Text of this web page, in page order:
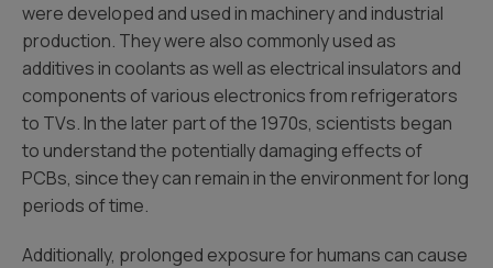
were developed and used in machinery and industrial
production. They were also commonly used as
additives in coolants as well as electrical insulators and
components of various electronics from refrigerators
to TVs. In the later part of the 1970s, scientists began
to understand the potentially damaging effects of
PCBs, since they can remain in the environment for long
periods of time.
Additionally, prolonged exposure for humans can cause